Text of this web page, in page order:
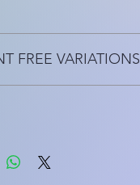
FREE VARIATIONS